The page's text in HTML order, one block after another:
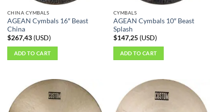
CHINA CYMBALS
AGEAN Cymbals 16″ Beast
China
$267,43(USD)
ADD TO CART
CYMBALS
AGEAN Cymbals 10″ Beast
Splash
$147,25(USD)
ADD TO CART